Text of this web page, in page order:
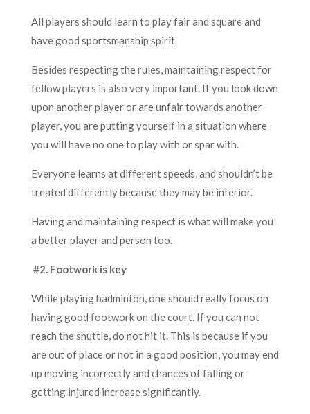
All players should learn to play fair and square and
have good sportsmanship spirit.
Besides respecting the rules, maintaining respect for
fellow players is also very important. If you look down
upon another player or are unfair towards another
player, you are putting yourself in a situation where
you will have no one to play with or spar with.
Everyone learns at different speeds, and shouldn’t be
treated differently because they may be inferior.
Having and maintaining respect is what will make you
a better player and person too.
#2. Footwork is key
While playing badminton, one should really focus on
having good footwork on the court. If you can not
reach the shuttle, do not hit it. This is because if you
are out of place or not in a good position, you may end
up moving incorrectly and chances of falling or
getting injured increase significantly.